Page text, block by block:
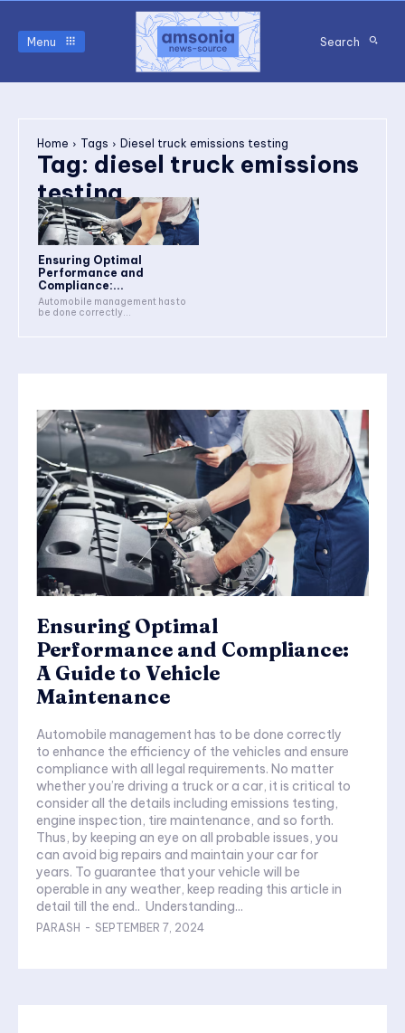
Menu Search
Home Tags Diesel truck emissions testing
Tag: diesel truck emissions
testing
Ensuring Optimal
Performance and
Compliance:...
Automobile management has to
be done correctly...
Ensuring Optimal
Performance and Compliance:
A Guide to Vehicle
Maintenance
Automobile management has to be done correctly
to enhance the efficiency of the vehicles and ensure
compliance with all legal requirements. No matter
whether you’re driving a truck or a car, it is critical to
consider all the details including emissions testing,
engine inspection, tire maintenance, and so forth.
Thus, by keeping an eye on all probable issues, you
can avoid big repairs and maintain your car for
years. To guarantee that your vehicle will be
operable in any weather, keep reading this article in
detail till the end.. Understanding...
PARASH - SEPTEMBER 7, 2024